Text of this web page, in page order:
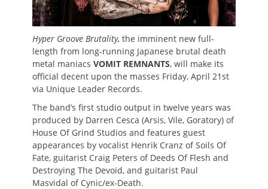
Hyper Groove Brutality, the imminent new full-
length from long-running Japanese brutal death
metal maniacs VOMIT REMNANTS, will make its
official decent upon the masses Friday, April 21st
via Unique Leader Records.
The band’s first studio output in twelve years was
produced by Darren Cesca (Arsis, Vile, Goratory) of
House Of Grind Studios and features guest
appearances by vocalist Henrik Cranz of Soils Of
Fate, guitarist Craig Peters of Deeds Of Flesh and
Destroying The Devoid, and guitarist Paul
Masvidal of Cynic/ex-Death.